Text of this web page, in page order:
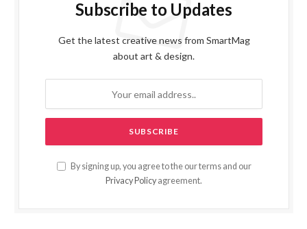
Subscribe to Updates
Get the latest creative news from SmartMag
about art & design.
By signing up, you agree to the our terms and our
Privacy Policy agreement.